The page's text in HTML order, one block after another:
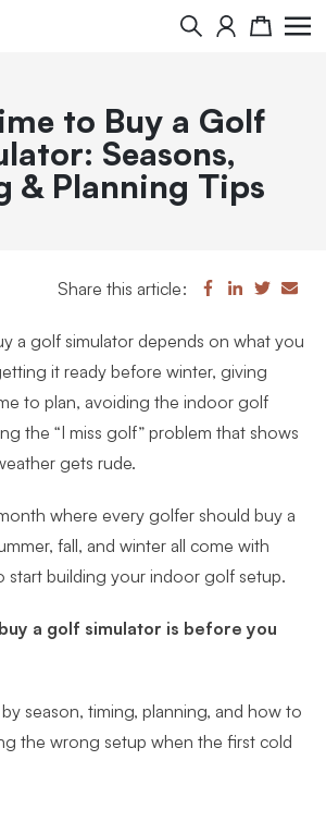
Search Cart
to Buy a Golf
Seasons,
& Planning Tips
Share this article:
a golf simulator depends on what you
it ready before winter, giving
to plan, avoiding the indoor golf
the “I miss golf” problem that shows
gets rude.
where every golfer should buy a
fall, and winter all come with
start building your indoor golf setup.
a golf simulator is before you
season, timing, planning, and how to
the wrong setup when the first cold